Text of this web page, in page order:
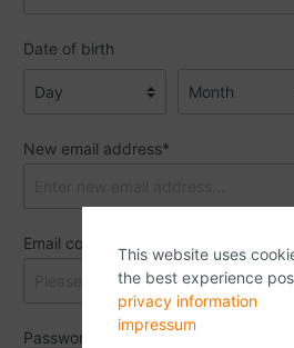
Date of birth
New email address*
Email confirmation*
Password*
This website uses
the best experience
privacy information
impressum